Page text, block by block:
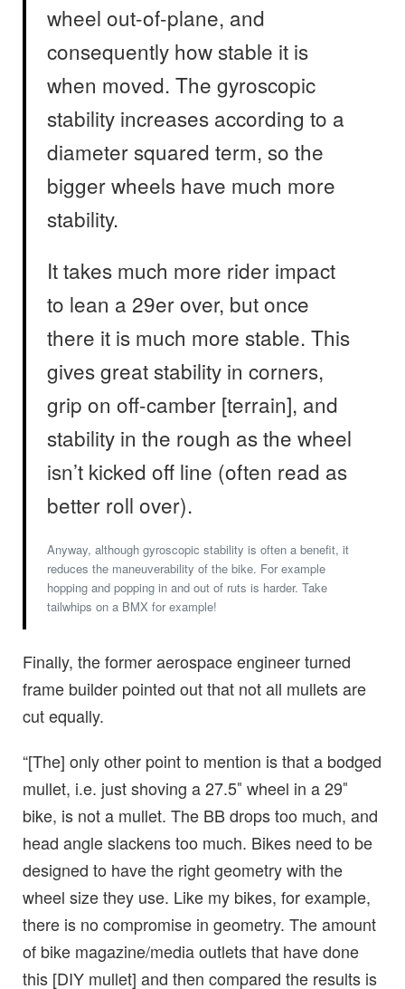
wheel out-of-plane, and
consequently how stable it is
when moved. The gyroscopic
stability increases according to a
diameter squared term, so the
bigger wheels have much more
stability.
It takes much more rider impact
to lean a 29er over, but once
there it is much more stable. This
gives great stability in corners,
grip on off-camber [terrain], and
stability in the rough as the wheel
isn’t kicked off line (often read as
better roll over).
Anyway, although gyroscopic stability is often a benefit, it
reduces the maneuverability of the bike. For example
hopping and popping in and out of ruts is harder. Take
tailwhips on a BMX for example!
Finally, the former aerospace engineer turned
frame builder pointed out that not all mullets are
cut equally.
“[The] only other point to mention is that a bodged
mullet, i.e. just shoving a 27.5″ wheel in a 29″
bike, is not a mullet. The BB drops too much, and
head angle slackens too much. Bikes need to be
designed to have the right geometry with the
wheel size they use. Like my bikes, for example,
there is no compromise in geometry. The amount
of bike magazine/media outlets that have done
this [DIY mullet] and then compared the results is